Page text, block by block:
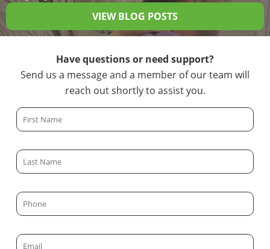
VIEW BLOG POSTS
Have questions or need support?
Send us a message and a member of our team will
reach out shortly to assist you.
F
i
r
N
a
L
a
s
a
P
h
o
E